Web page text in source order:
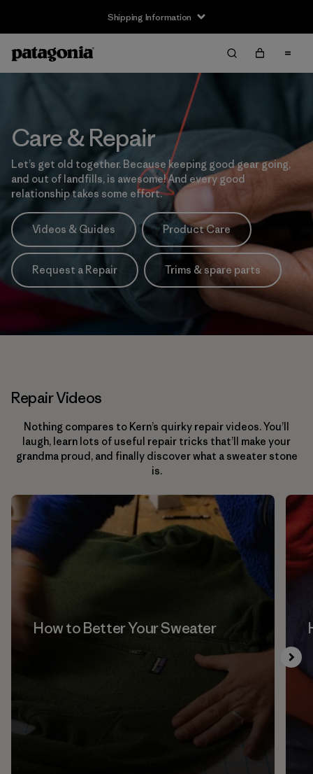
Shipping Information
Care & Repair
Let’s get old together. Because keeping good gear going,
and out of landfills, is awesome! And every good
relationship takes some effort.
Videos & Guides Product Care
Request a Repair Trims & spare parts
Repair Videos
Nothing compares to Kern’s quirky repair videos. You’ll
laugh, learn lots of useful repair tricks that’ll make your
grandma proud, and finally discover what a sweater stone
is.
How to Better Your Sweater